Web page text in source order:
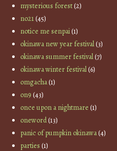
mysterious forest(2)
no21(45)
notice me senpai(1)
okinawa new year festival(3)
okinawa summer festival(7)
okinawa winter festival(6)
omgacha(1)
on9 (43)
once upon a nightmare (1)
oneword(13)
panic of pumpkin okinawa(4)
parties (1)